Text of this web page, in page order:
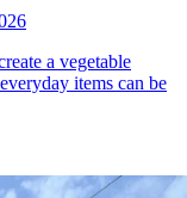
a vegetable
items can be